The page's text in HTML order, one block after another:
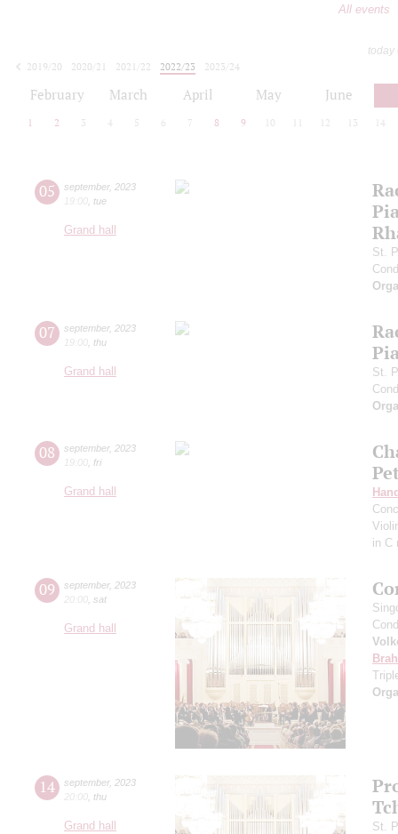
All events
today
2019/20
2020/21 2021/22 2022/23
2023/24
February March April May June
1 2 3 4 5 6 7 8 9 10 12 13 14
05 september, 2023
19:00 tue
Grand hall
St.
07 september, 2023
19:00 thu
Grand hall
St.
08 september, 2023
19:00 fri
Grand hall
in C
09 september, 2023
20:00 sat
Grand hall
14 september, 2023
20:00 thu
Grand hall
St.